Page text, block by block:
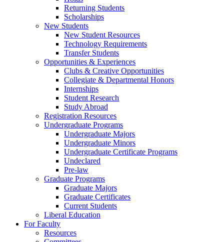
Returning Students
Scholarships
New Students
New Student Resources
Technology Requirements
Transfer Students
Opportunities & Experiences
Clubs & Creative Opportunities
Collegiate & Departmental Honors
Internships
Student Research
Study Abroad
Registration Resources
Undergraduate Programs
Undergraduate Majors
Undergraduate Minors
Undergraduate Certificate Programs
Undeclared
Pre-law
Graduate Programs
Graduate Majors
Graduate Certificates
Current Students
Liberal Education
For Faculty
Resources